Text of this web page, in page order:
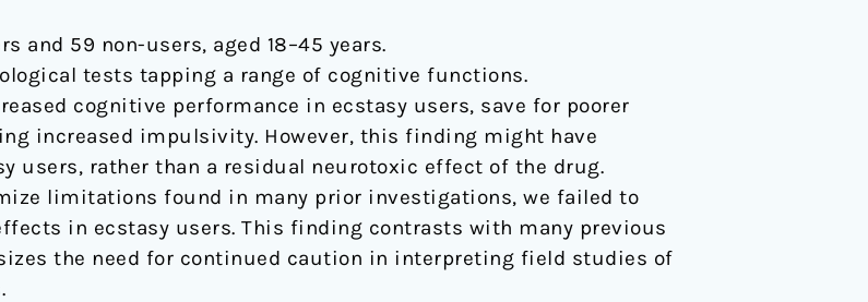
and 59 non-users, aged 18–45 years.
tests tapping a range of cognitive functions.
cognitive performance in ecstasy users, save for poorer
increased impulsivity. However, this finding might have
users, rather than a residual neurotoxic effect of the drug.
limitations found in many prior investigations, we failed to
in ecstasy users. This finding contrasts with many previous
the need for continued caution in interpreting field studies of